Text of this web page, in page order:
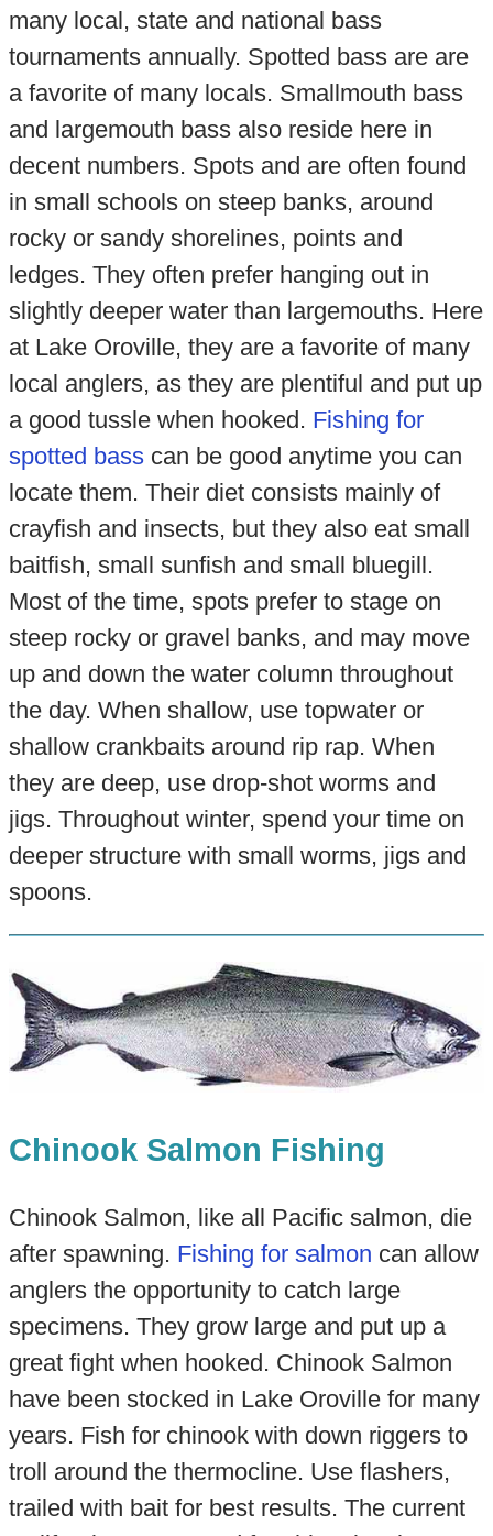
many local, state and national bass
tournaments annually. Spotted bass are are
a favorite of many locals. Smallmouth bass
and largemouth bass also reside here in
decent numbers. Spots and are often found
in small schools on steep banks, around
rocky or sandy shorelines, points and
ledges. They often prefer hanging out in
slightly deeper water than largemouths. Here
at Lake Oroville, they are a favorite of many
local anglers, as they are plentiful and put up
a good tussle when hooked. Fishing for
spotted basscan be good anytime you can
locate them. Their diet consists mainly of
crayfish and insects, but they also eat small
baitfish, small sunfish and small bluegill.
Most of the time, spots prefer to stage on
steep rocky or gravel banks, and may move
up and down the water column throughout
the day. When shallow, use topwater or
shallow crankbaits around rip rap. When
they are deep, use drop-shot worms and
jigs. Throughout winter, spend your time on
deeper structure with small worms, jigs and
spoons.
Chinook Salmon Fishing
Chinook Salmon, like all Pacific salmon, die
after spawning. Fishing for salmon can allow
anglers the opportunity to catch large
specimens. They grow large and put up a
great fight when hooked. Chinook Salmon
have been stocked in Lake Oroville for many
years. Fish for chinook with down riggers to
troll around the thermocline. Use flashers,
trailed with bait for best results. The current